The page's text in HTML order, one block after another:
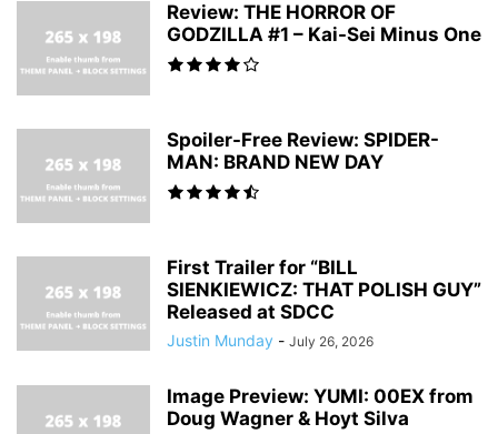
Review: THE HORROR OF
GODZILLA #1 – Kai-Sei Minus One
Spoiler-Free Review: SPIDER-
MAN: BRAND NEW DAY
First Trailer for “BILL
SIENKIEWICZ: THAT POLISH GUY”
Released at SDCC
Justin Munday - July 26, 2026
Image Preview: YUMI: 00EX from
Doug Wagner & Hoyt Silva